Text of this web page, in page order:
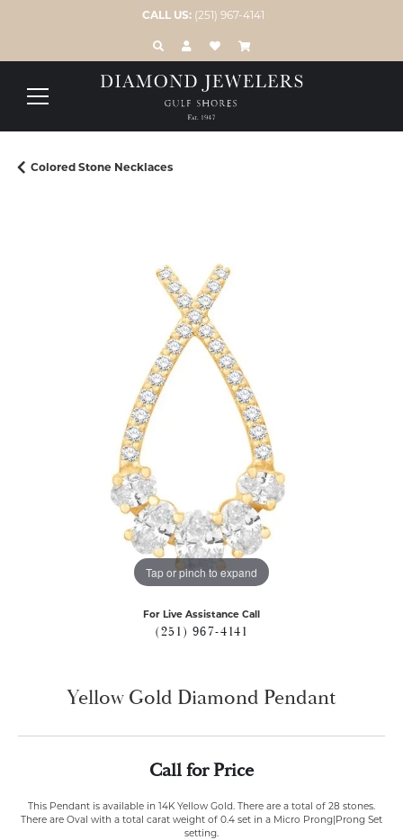
CALL US: (251) 967-4141
TOGGLE TOOLBAR SEARCH MENU
TOGGLE MY ACCOUNT MENU
TOGGLE MY WISH LIST
Colored Stone Necklaces
Tap or pinch to expand
For Live Assistance Call
(251) 967-4141
Yellow Gold Diamond Pendant
Call for Price
This Pendant is available in 14K Yellow Gold. There are a total of 28 stones.
There are Oval with a total carat weight of 0.4 set in a Micro Prong|Prong Set
setting.